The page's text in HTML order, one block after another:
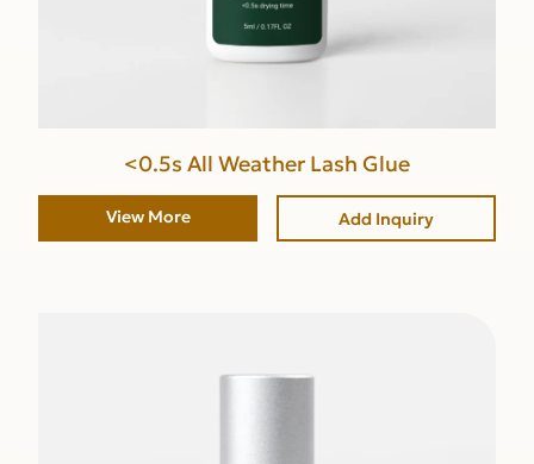
<0.5s All Weather Lash Glue
View More Add Inquiry